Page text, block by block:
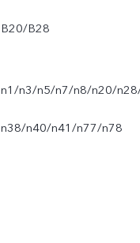
B20/B28
n1/n3/n5/n7/n8/n20/
n38/n40/n41/n77/n78